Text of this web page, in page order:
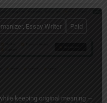
keeping original meaning —
Essay Writer Paid